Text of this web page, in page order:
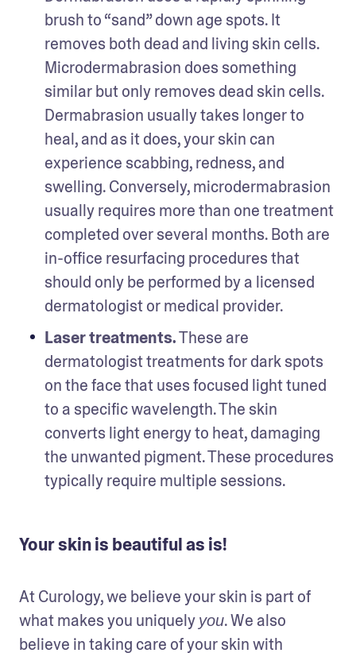
brush to “sand” down age spots. It
removes both dead and living skin cells.
Microdermabrasion does something
similar but only removes dead skin cells.
Dermabrasion usually takes longer to
heal, and as it does, your skin can
experience scabbing, redness, and
swelling. Conversely, microdermabrasion
usually requires more than one treatment
completed over several months. Both are
in-office resurfacing procedures that
should only be performed by a licensed
dermatologist or medical provider.
Laser treatments. These are
dermatologist treatments for dark spots
on the face that uses focused light tuned
to a specific wavelength. The skin
converts light energy to heat, damaging
the unwanted pigment. These procedures
typically require multiple sessions.
Your skin is beautiful as is!
At Curology, we believe your skin is part of
what makes you uniquely you. We also
believe in taking care of your skin with